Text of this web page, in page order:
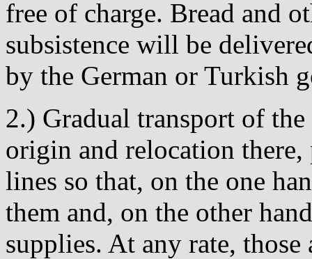
free of charge. Bread and
subsistence will be
by the German or Turkish
2.) Gradual transport of
origin and relocation
lines so that, on the one
them and, on the other
supplies. At any rate,